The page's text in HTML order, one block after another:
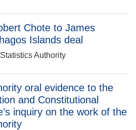
Chote to James
Islands deal
Authority
oral evidence to the
and Constitutional
inquiry on the work of the